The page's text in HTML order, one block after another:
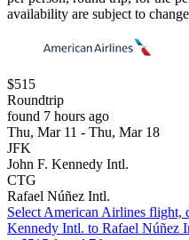
availability are subject to
$515
Roundtrip
found 7 hours ago
Thu, Mar 11 - Thu, Mar 18
JFK
John F. Kennedy Intl.
CTG
Rafael Núñez Intl.
Select American Airlines flight,
Kennedy Intl. to Rafael Núñez